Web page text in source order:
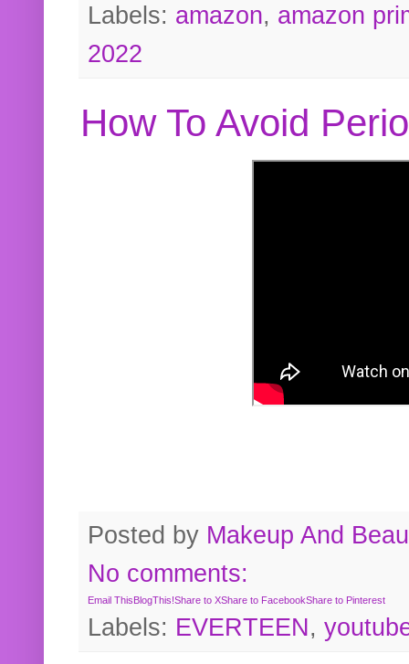
Labels: amazon, amazon
2022
How To Avoid
Posted by Makeup And
No comments:
Email ThisBlogThis!Share to XShare to FacebookShare to Pinterest
Labels: EVERTEEN,